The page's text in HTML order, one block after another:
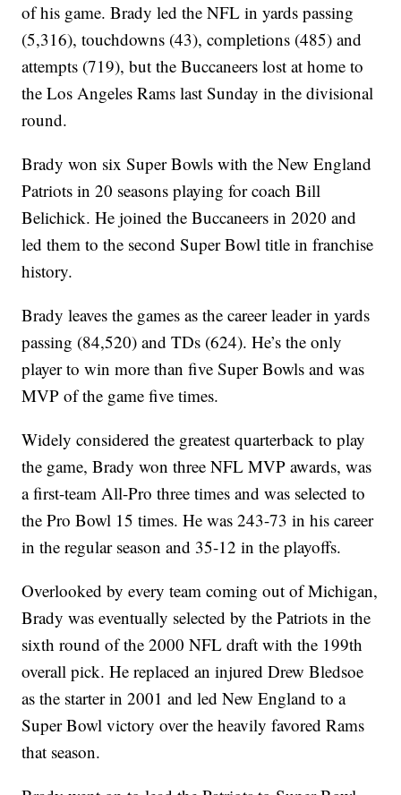
of his game. Brady led the NFL in yards passing
(5,316), touchdowns (43), completions (485) and
attempts (719), but the Buccaneers lost at home to
the Los Angeles Rams last Sunday in the divisional
round.
Brady won six Super Bowls with the New England
Patriots in 20 seasons playing for coach Bill
Belichick. He joined the Buccaneers in 2020 and
led them to the second Super Bowl title in franchise
history.
Brady leaves the games as the career leader in yards
passing (84,520) and TDs (624). He’s the only
player to win more than five Super Bowls and was
MVP of the game five times.
Widely considered the greatest quarterback to play
the game, Brady won three NFL MVP awards, was
a first-team All-Pro three times and was selected to
the Pro Bowl 15 times. He was 243-73 in his career
in the regular season and 35-12 in the playoffs.
Overlooked by every team coming out of Michigan,
Brady was eventually selected by the Patriots in the
sixth round of the 2000 NFL draft with the 199th
overall pick. He replaced an injured Drew Bledsoe
as the starter in 2001 and led New England to a
Super Bowl victory over the heavily favored Rams
that season.